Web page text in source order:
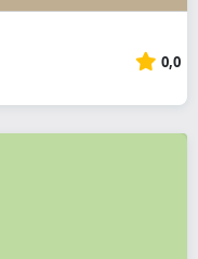
0,0